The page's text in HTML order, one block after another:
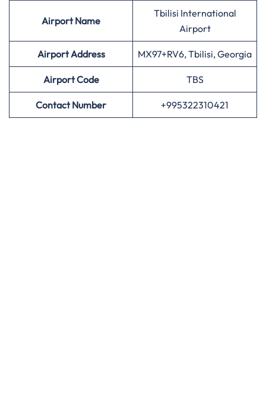
AirportName
Tbilisi International
Airport
Airport Address MX97+RV6, Tbilisi, Georgia
AirportCode TBS
Contact Number +995322310421